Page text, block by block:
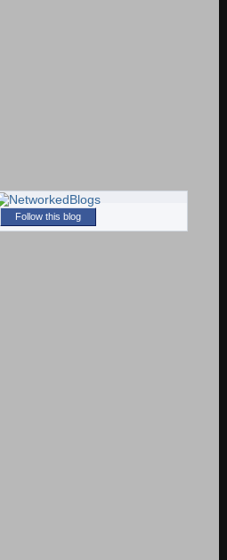
Follow this blog